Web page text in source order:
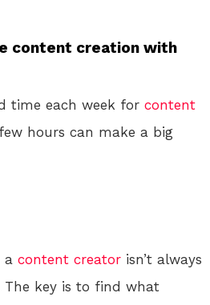
content creation with
time each week for content
hours can make a big
a content creator isn’t always
The key is to find what